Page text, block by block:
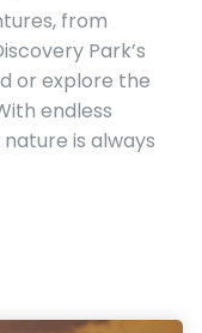
from
Park’s
or explore the
endless
is always